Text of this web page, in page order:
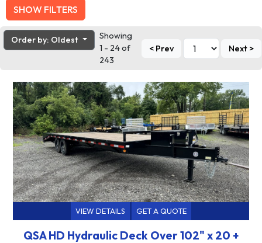
SHOW FILTERS
Order by: Oldest
Showing
1 - 24 of
243
< Prev Next >
VIEW DETAILS GET A QUOTE
QSA HD Hydraulic Deck Over 102" x 20 +